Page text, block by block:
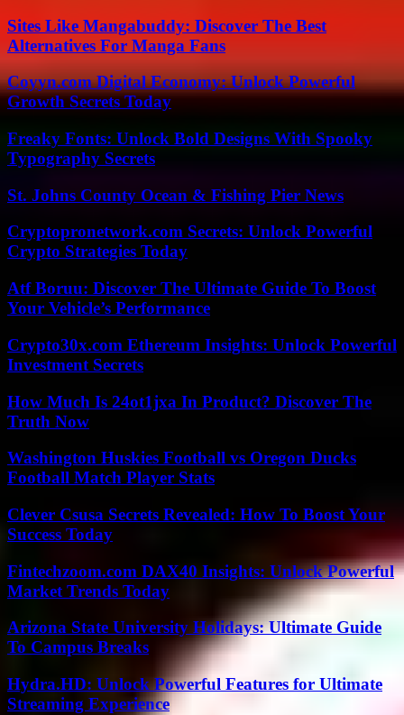
Sites Like Mangabuddy: Discover The Best
Alternatives For Manga Fans
Coyyn.com Digital Economy: Unlock Powerful
Growth Secrets Today
Freaky Fonts: Unlock Bold Designs With Spooky
Typography Secrets
St. Johns County Ocean & Fishing Pier News
Cryptopronetwork.com Secrets: Unlock Powerful
Crypto Strategies Today
Atf Boruu: Discover The Ultimate Guide To Boost
Your Vehicle’s Performance
Crypto30x.com Ethereum Insights: Unlock Powerful
Investment Secrets
How Much Is 24ot1jxa In Product? Discover The
Truth Now
Washington Huskies Football vs Oregon Ducks
Football Match Player Stats
Clever Csusa Secrets Revealed: How To Boost Your
Success Today
Fintechzoom.com DAX40 Insights: Unlock Powerful
Market Trends Today
Arizona State University Holidays: Ultimate Guide
To Campus Breaks
Hydra.HD: Unlock Powerful Features for Ultimate
Streaming Experience